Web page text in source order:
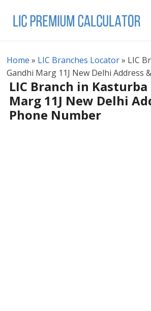
Home » LIC Branches Locator» LIC
Gandhi Marg 11J New Delhi Address
LIC Branch in Kasturba
Marg 11J New Delhi
Phone Number